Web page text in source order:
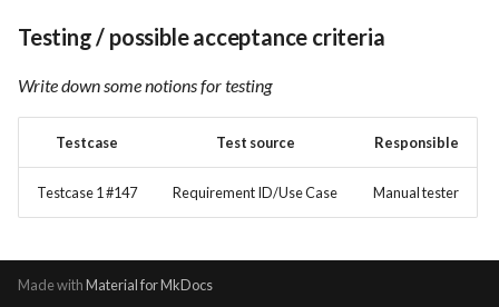
Testing / possible acceptance criteria
Write down some notions for testing
Testcase Test source Responsible
Testcase 1 #147 Requirement ID/Use Case Manual tester
Made withMaterial for MkDocs